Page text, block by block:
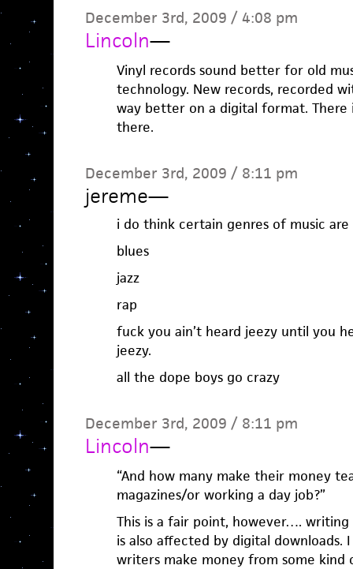
December 3rd, 2009 / 4:08 pm
Lincoln—
Vinyl records sound better for old
technology. New records, recorded
way better on a digital format. There
there.
December 3rd, 2009 / 8:11 pm
jereme—
i do think certain genres of music
blues
jazz
rap
fuck you ain’t heard jeezy until you
jeezy.
all the dope boys go crazy
December 3rd, 2009 / 8:11 pm
Lincoln—
“And how many make their money
magazines/or working a day job?”
This is a fair point, however….
is also affected by digital
writers make money from some kind